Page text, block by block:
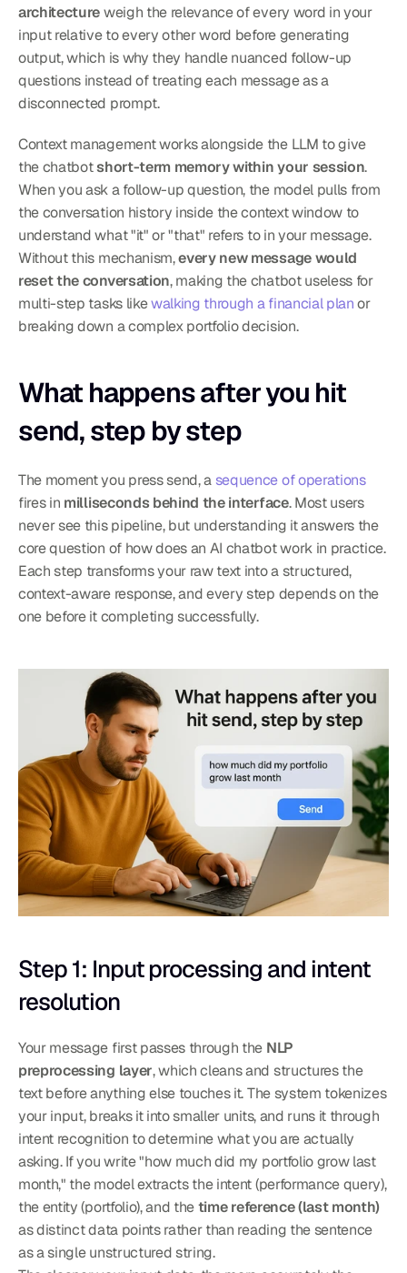
architecture weigh the relevance of every word in your
input relative to every other word before generating
output, which is why they handle nuanced follow-up
questions instead of treating each message as a
disconnected prompt.
Context management works alongside the LLM to give
the chatbot short-term memory within your session.
When you ask a follow-up question, the model pulls from
the conversation history inside the context window to
understand what "it" or "that" refers to in your message.
Without this mechanism, every new message would
reset the conversation, making the chatbot useless for
multi-step tasks like walking through a financial plan or
breaking down a complex portfolio decision.
What happens after you hit
send, step by step
The moment you press send, a sequence of operations
fires in milliseconds behind the interface. Most users
never see this pipeline, but understanding it answers the
core question of how does an AI chatbot work in practice.
Each step transforms your raw text into a structured,
context-aware response, and every step depends on the
one before it completing successfully.
Step 1: Input processing and intent
resolution
Your message first passes through the NLP
preprocessing layer, which cleans and structures the
text before anything else touches it. The system tokenizes
your input, breaks it into smaller units, and runs it through
intent recognition to determine what you are actually
asking. If you write "how much did my portfolio grow last
month," the model extracts the intent (performance query),
the entity (portfolio), and the time reference (last month)
as distinct data points rather than reading the sentence
as a single unstructured string.